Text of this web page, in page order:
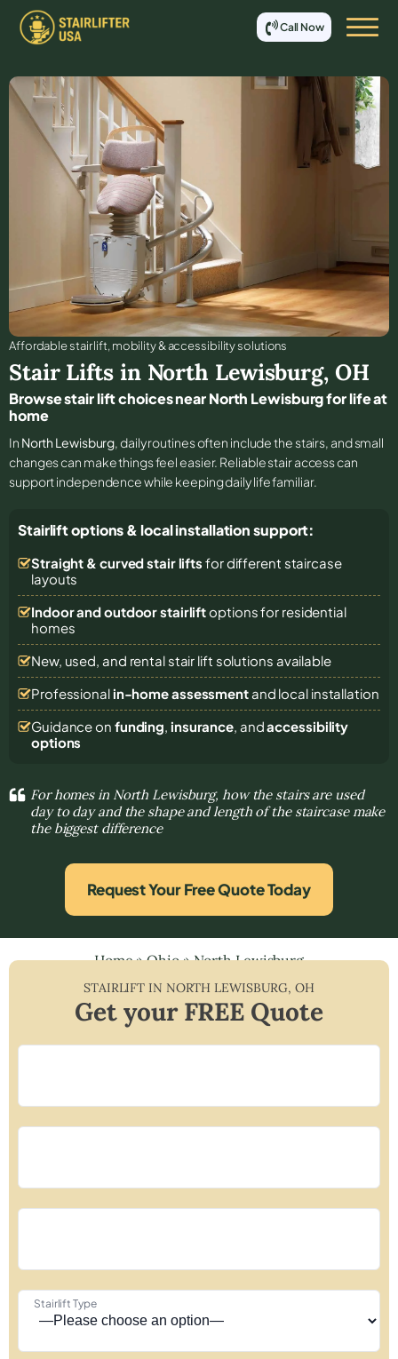
Call Now
Affordable stair lift, mobility & accessibility solutions
Stair Lifts in North Lewisburg, OH
Browse stair lift choices near North Lewisburg for life at
home
In North Lewisburg, daily routines often include the stairs, and small
changes can make things feel easier. Reliable stair access can
support independence while keeping daily life familiar.
Stairlift options & local installation support:
Straight & curved stair lifts for different staircase
layouts
Indoor and outdoor stairliftoptions for residential
homes
New, used, and rental stair lift solutions available
Professional in-home assessmentand local installation
Guidance on funding, insurance, andaccessibility
options
For homes in North Lewisburg, how the stairs are used
day to day and the shape and length of the staircase make
the biggest difference
Request Your Free Quote Today
Home»Ohio»North Lewisburg
STAIRLIFT IN NORTH LEWISBURG,OH
Get your FREE Quote
Stairlift Type